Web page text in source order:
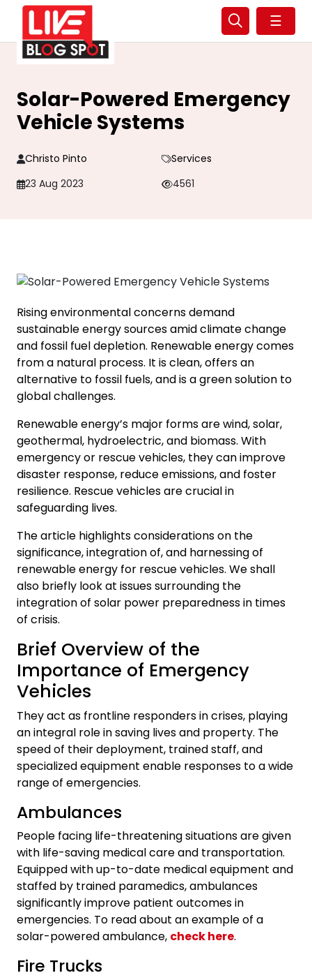
☰
Solar-Powered Emergency
Vehicle Systems
Christo Pinto
Services
23 Aug 2023
4561
Rising environmental concerns demand
sustainable energy sources amid climate change
and fossil fuel depletion. Renewable energy comes
from a natural process. It is clean, offers an
alternative to fossil fuels, and is a green solution to
global challenges.
Renewable energy’s major forms are wind, solar,
geothermal, hydroelectric, and biomass. With
emergency or rescue vehicles, they can improve
disaster response, reduce emissions, and foster
resilience. Rescue vehicles are crucial in
safeguarding lives.
The article highlights considerations on the
significance, integration of, and harnessing of
renewable energy for rescue vehicles. We shall
also briefly look at issues surrounding the
integration of solar power preparedness in times
of crisis.
Brief Overview of the
Importance of Emergency
Vehicles
They act as frontline responders in crises, playing
an integral role in saving lives and property. The
speed of their deployment, trained staff, and
specialized equipment enable responses to a wide
range of emergencies.
Ambulances
People facing life-threatening situations are given
with life-saving medical care and transportation.
Equipped with up-to-date medical equipment and
staffed by trained paramedics, ambulances
significantly improve patient outcomes in
emergencies. To read about an example of a
solar-powered ambulance, check here.
Fire Trucks